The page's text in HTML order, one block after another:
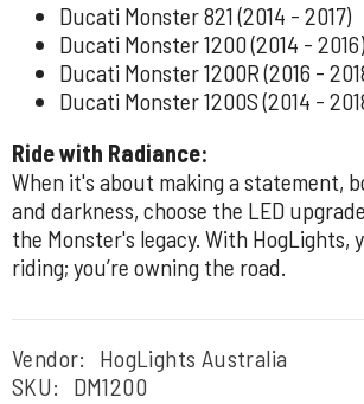
Ducati Monster 821 (2014 - 2017)
Ducati Monster 1200 (2014 - 2016)
Ducati Monster 1200R (2016 -
Ducati Monster 1200S (2014 -
Ride with Radiance:
When it's about making a statement,
and darkness, choose the LED
the Monster's legacy. With HogLights,
riding; you’re owning the road.
Vendor:
HogLights Australia
SKU:
DM1200